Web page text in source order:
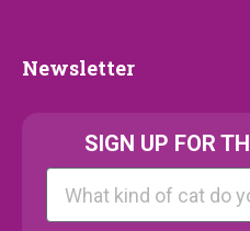
Newsletter
Newsletter
SIGN UP FOR
Kattenras